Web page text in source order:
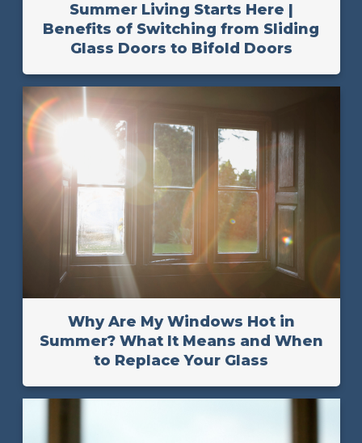
Summer Living Starts Here |
Benefits of Switching from Sliding
Glass Doors to Bifold Doors
Why Are My Windows Hot in
Summer? What It Means and When
to Replace Your Glass